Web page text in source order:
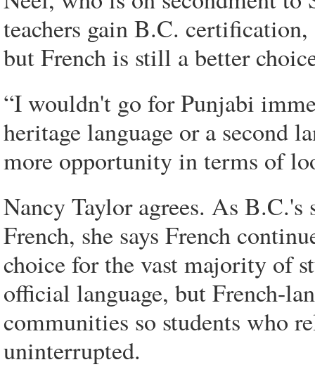
teachers gain B.C.
but French is still a better
“I wouldn't go for Punjabi
heritage language or a second
more opportunity in terms of
Nancy Taylor agrees. As B.C.'s
French, she says French
choice for the vast majority of
official language, but French-
communities so students who
uninterrupted.